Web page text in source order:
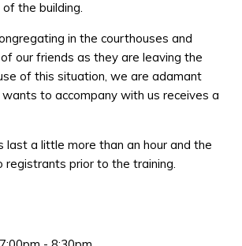
the building.
in the courthouses and
our friends as they are leaving the
of this situation, we are adamant
to accompany with us receives a
last a little more than an hour and the
registrants prior to the training.